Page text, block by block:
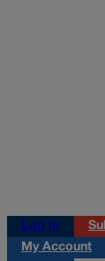
Log in
My Account